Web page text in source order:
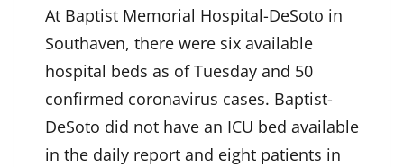
At Baptist Memorial Hospital-DeSoto in
Southaven, there were six available
hospital beds as of Tuesday and 50
confirmed coronavirus cases. Baptist-
DeSoto did not have an ICU bed available
in the daily report and eight patients in